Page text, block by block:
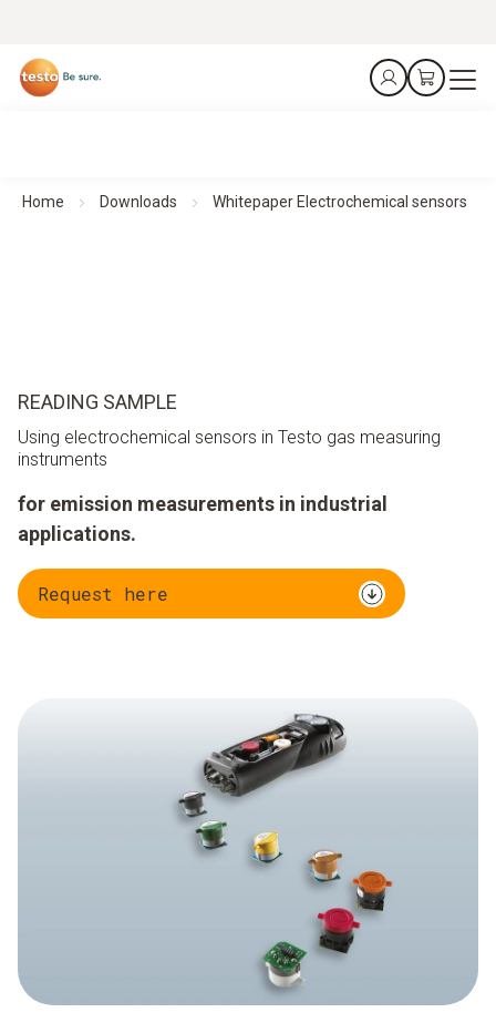
Home Downloads Whitepaper Electrochemical sensors
READING SAMPLE
Using electrochemical sensors in Testo gas measuring
instruments
for emission measurements in industrial
applications.
Request here